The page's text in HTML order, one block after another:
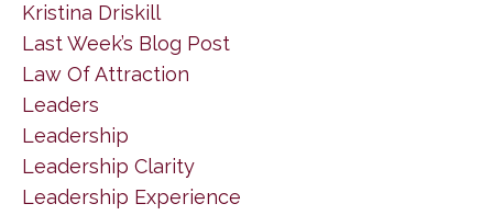
Kristina Driskill
Last Week’s Blog Post
Law Of Attraction
Leaders
Leadership
Leadership Clarity
Leadership Experience